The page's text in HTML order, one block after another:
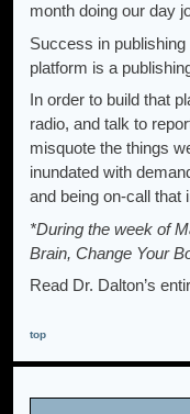
month doing our day
Success in
platform is a
In order to build that
radio, and talk to
misquote the things
inundated with
and being on-call
*During the week of
Brain, Change Your
Read Dr. Dalton’s
top